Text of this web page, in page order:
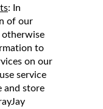
: In
of our
otherwise
to
on our
service
and store